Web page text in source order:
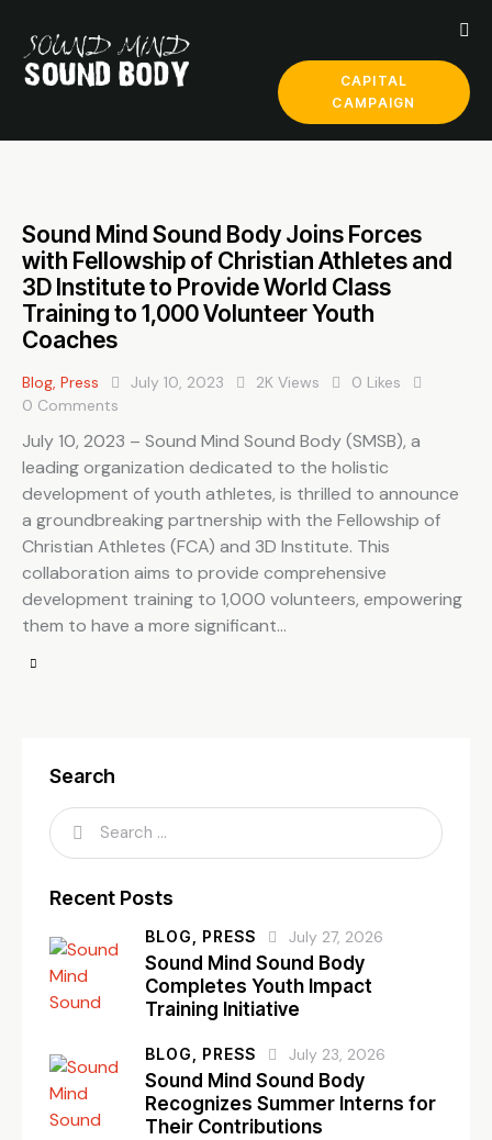
CAPITAL
CAMPAIGN
Sound Mind Sound Body Joins Forces
with Fellowship of Christian Athletes and
3D Institute to Provide World Class
Training to 1,000 Volunteer Youth
Coaches
Blog, Press July 10, 2023 2K Views 0 Likes
0 Comments
July 10, 2023 – Sound Mind Sound Body (SMSB), a
leading organization dedicated to the holistic
development of youth athletes, is thrilled to announce
a groundbreaking partnership with the Fellowship of
Christian Athletes (FCA) and 3D Institute. This
collaboration aims to provide comprehensive
development training to 1,000 volunteers, empowering
them to have a more significant…
Search
Recent Posts
BLOG, PRESS July 27, 2026
Sound Mind Sound Body
Completes Youth Impact
Training Initiative
BLOG, PRESS July 23, 2026
Sound Mind Sound Body
Recognizes Summer Interns for
Their Contributions